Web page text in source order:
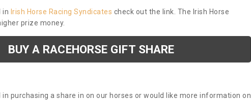
in Irish Horse Racing Syndicates check out the link. The Irish Horse
prize money.
BUY A RACEHORSE GIFT SHARE
in purchasing a share in on our horses or would like more information on